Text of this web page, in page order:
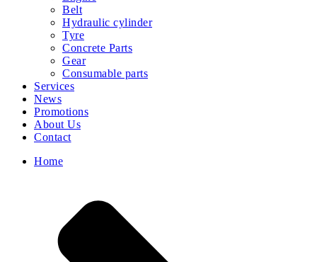
Belt
Hydraulic cylinder
Tyre
Concrete Parts
Gear
Consumable parts
Services
News
Promotions
About Us
Contact
Home